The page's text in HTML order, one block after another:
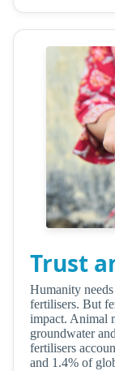
Trust
Humanity
fertilisers. But
impact. Animal
groundwater
fertilisers
and 1.4% of